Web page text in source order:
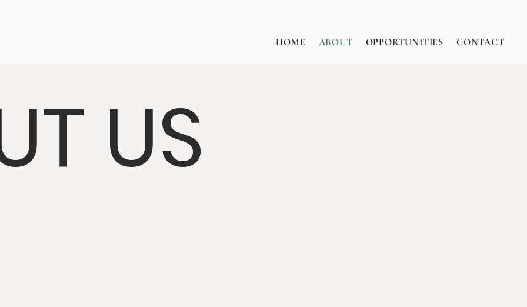
HOME ABOUT OPPORTUNITIES CONTACT
US